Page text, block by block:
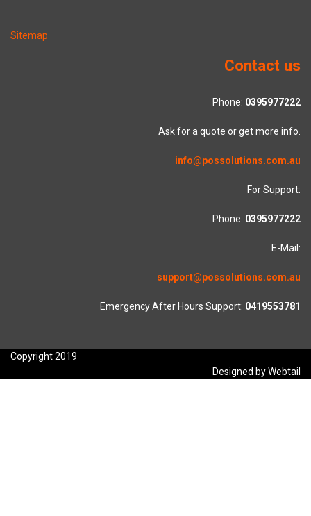
Sitemap
Contact us
Phone: 0395977222
Ask for a quote or get more info.
info@possolutions.com.au
For Support:
Phone: 0395977222
E-Mail:
support@possolutions.com.au
Emergency After Hours Support: 0419553781
Copyright 2019
Designed by Webtail